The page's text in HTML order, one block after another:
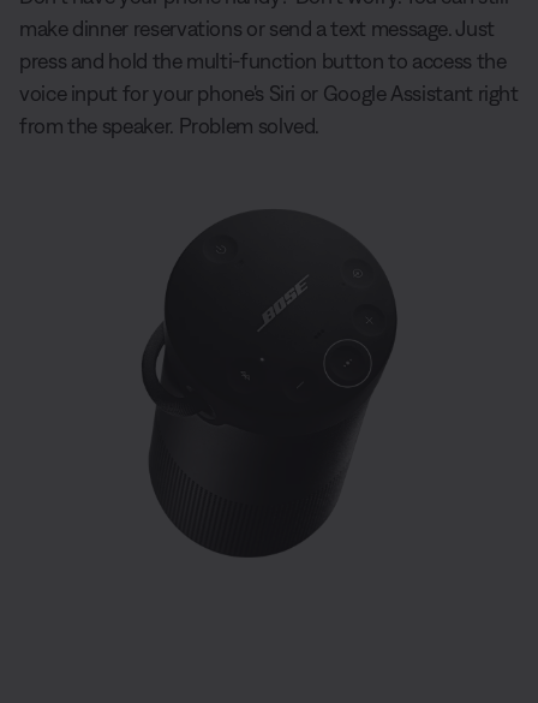
make dinner reservations or send a text message. Just
press and hold the multi-function button to access the
voice input for your phone's Siri or Google Assistant right
from the speaker. Problem solved.